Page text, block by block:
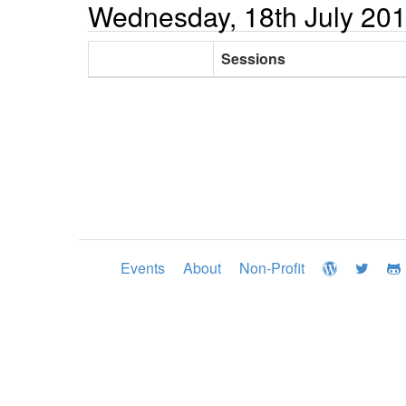
Wednesday, 18th July
Sessions
Events About Non-Profit